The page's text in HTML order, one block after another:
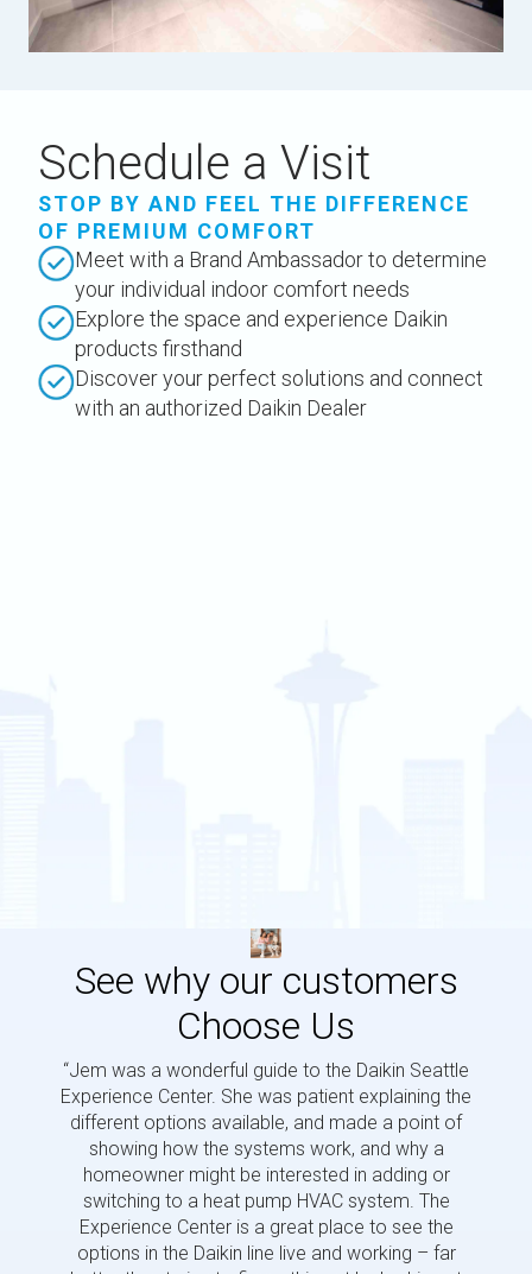
Schedule a Visit
STOP BY AND FEEL THE DIFFERENCE
OF PREMIUM COMFORT
Meet with a Brand Ambassador to determine
your individual indoor comfort needs
Explore the space and experience Daikin
products firsthand
Discover your perfect solutions and connect
with an authorized Daikin Dealer
See why our customers
Choose Us
“Jem was a wonderful guide to the Daikin Seattle
Experience Center. She was patient explaining the
different options available, and made a point of
showing how the systems work, and why a
homeowner might be interested in adding or
switching to a heat pump HVAC system. The
Experience Center is a great place to see the
options in the Daikin line live and working – far